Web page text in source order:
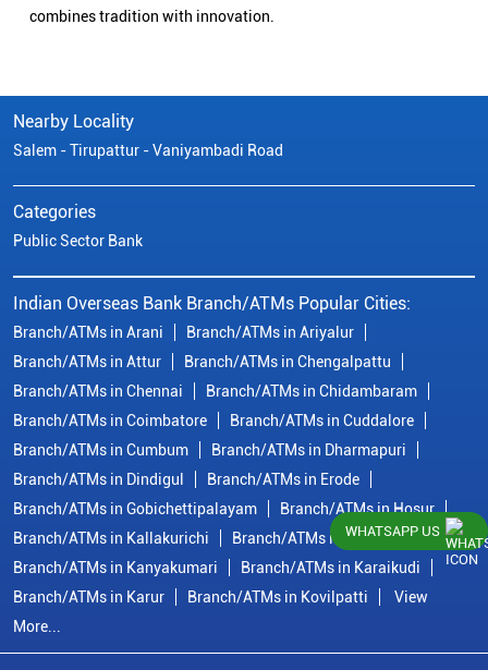
combines tradition with innovation.
Nearby Locality
Salem - Tirupattur - Vaniyambadi Road
Categories
Public Sector Bank
Indian Overseas Bank Branch/ATMs Popular Cities:
Branch/ATMs in Arani
Branch/ATMs in Ariyalur
Branch/ATMs in Attur
Branch/ATMs in Chengalpattu
Branch/ATMs in Chennai
Branch/ATMs in Chidambaram
Branch/ATMs in Coimbatore
Branch/ATMs in Cuddalore
Branch/ATMs in Cumbum
Branch/ATMs in Dharmapuri
Branch/ATMs in Dindigul
Branch/ATMs in Erode
Branch/ATMs in Gobichettipalayam
Branch/ATMs in Hosur
Branch/ATMs in Kallakurichi
Branch/ATMs in Kanchipuram
Branch/ATMs in Kanyakumari
Branch/ATMs in Karaikudi
Branch/ATMs in Karur
Branch/ATMs in Kovilpatti
View
More...
WHATSAPP US